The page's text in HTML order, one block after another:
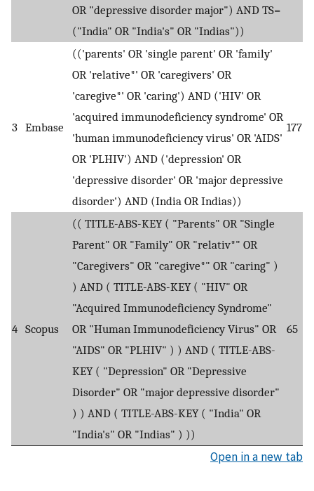
OR "depressive disorder major") AND TS=
("India" OR "India's" OR "Indias"))
3 Embase
(('parents' OR 'single parent' OR 'family'
OR 'relative*' OR 'caregivers' OR
'caregive*' OR 'caring') AND ('HIV' OR
'acquired immunodeficiency syndrome' OR
'human immunodeficiency virus' OR 'AIDS'
OR 'PLHIV') AND ('depression' OR
'depressive disorder' OR 'major depressive
disorder') AND (India OR Indias))
177
4 Scopus
(( TITLE-ABS-KEY ( "Parents" OR "Single
Parent" OR "Family" OR "relativ*" OR
"Caregivers" OR "caregive*" OR "caring" )
) AND ( TITLE-ABS-KEY ( "HIV" OR
"Acquired Immunodeficiency Syndrome"
OR "Human Immunodeficiency Virus" OR
"AIDS" OR "PLHIV" ) ) AND ( TITLE-ABS-
KEY ( "Depression" OR "Depressive
Disorder" OR "major depressive disorder"
) ) AND ( TITLE-ABS-KEY ( "India" OR
"India's" OR "Indias" ) ))
65
Open in a new tab